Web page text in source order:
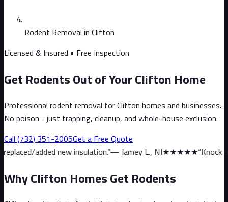
Rodent Removal in Clifton
Licensed & Insured • Free Inspection
Get Rodents Out of Your Clifton Home
Professional rodent removal for Clifton homes and businesses.
No poison - just trapping, cleanup, and whole-house exclusion.
Call (732) 351-2005Get a Free Quote
new insulation.”—Jamey L., NJ★★★★★“ Knock on wood, we
Why Clifton Homes Get Rodents